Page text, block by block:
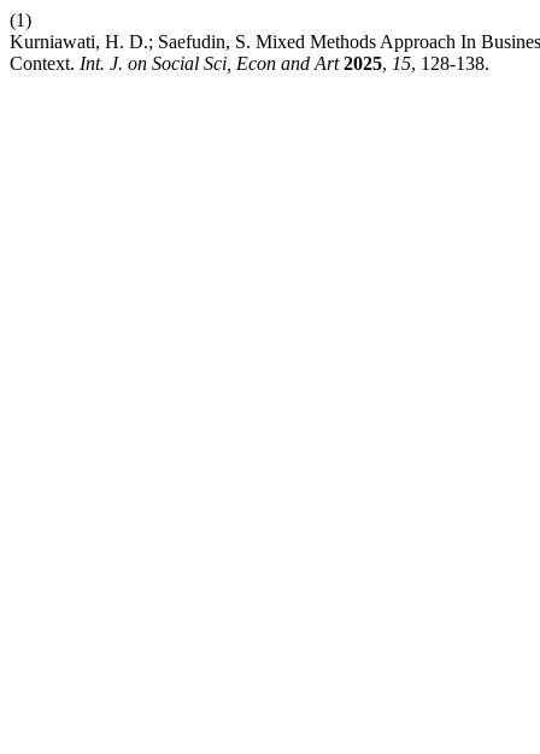
(1)
Kurniawati, H. D.; Saefudin, S. Mixed Methods Approach In
Context. Int. J. on Social Sci, Econ and Art 2025, 15, 128-138.